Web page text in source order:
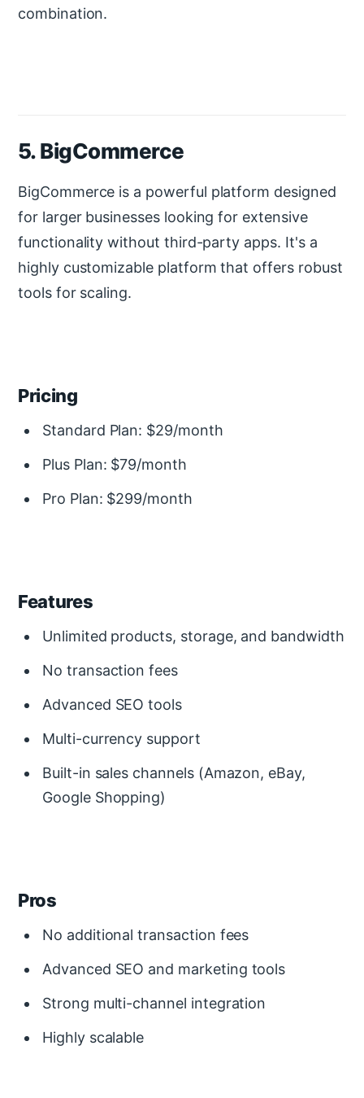
combination.
5. BigCommerce
BigCommerce is a powerful platform designed
for larger businesses looking for extensive
functionality without third-party apps. It's a
highly customizable platform that offers robust
tools for scaling.
Pricing
Standard Plan: $29/month
Plus Plan: $79/month
Pro Plan: $299/month
Features
Unlimited products, storage, and bandwidth
No transaction fees
Advanced SEO tools
Multi-currency support
Built-in sales channels (Amazon, eBay,
Google Shopping)
Pros
No additional transaction fees
Advanced SEO and marketing tools
Strong multi-channel integration
Highly scalable